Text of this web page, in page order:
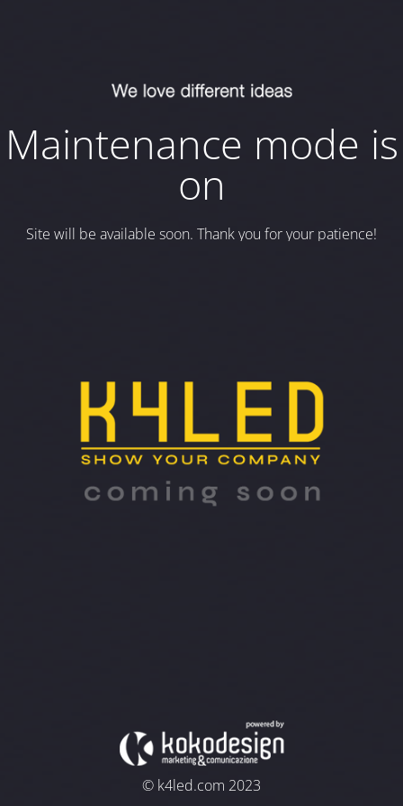
Maintenance mode is
on
Site will be available soon. Thank you for your patience!
© k4led.com 2023